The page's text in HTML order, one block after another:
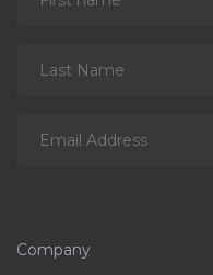
Company